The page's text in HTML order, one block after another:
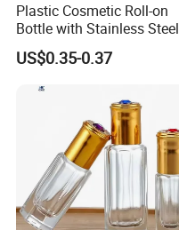
Plastic Cosmetic Roll-on
Bottle with Stainless Steel
Roller Ball
US$0.35-0.37